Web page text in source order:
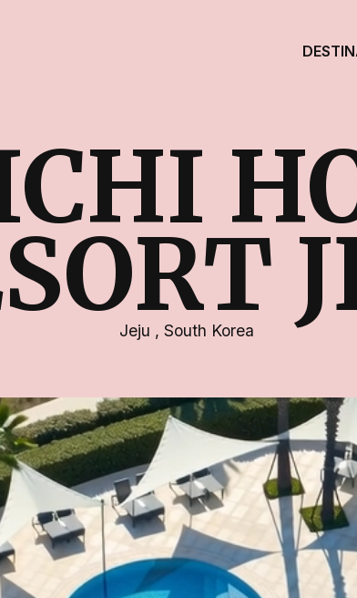
Jeju , South Korea